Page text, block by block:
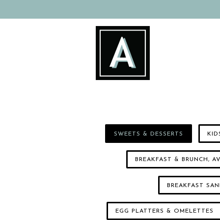
SWEETS & DESSERTS
BREAKFAST & BRUNCH,
BREAKFAST
EGG PLATTERS & OMELETTES